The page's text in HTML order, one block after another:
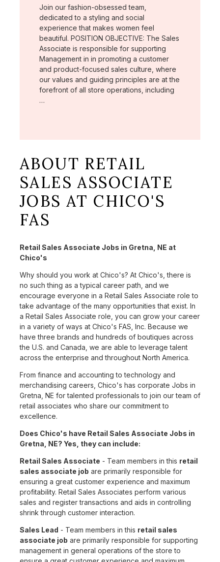
Join our fashion-obsessed team,
dedicated to a styling and social
experience that makes women feel
beautiful. POSITION OBJECTIVE: The Sales
Associate is responsible for supporting
Management in in promoting a customer
and product-focused sales culture, where
our values and guiding principles are at the
forefront of all store operations, including
…
ABOUT RETAIL
SALES ASSOCIATE
JOBS AT CHICO'S
FAS
Retail Sales Associate Jobs in Gretna, NE at
Chico's
Why should you work at Chico's? At Chico's, there is
no such thing as a typical career path, and we
encourage everyone in a Retail Sales Associate role to
take advantage of the many opportunities that exist. In
a Retail Sales Associate role, you can grow your career
in a variety of ways at Chico's FAS, Inc. Because we
have three brands and hundreds of boutiques across
the U.S. and Canada, we are able to leverage talent
across the enterprise and throughout North America.
From finance and accounting to technology and
merchandising careers, Chico's has corporate Jobs in
Gretna, NE for talented professionals to join our team of
retail associates who share our commitment to
excellence.
Does Chico's have Retail Sales Associate Jobs in
Gretna, NE? Yes, they can include:
Retail Sales Associate - Team members in this retail
sales associate job are primarily responsible for
ensuring a great customer experience and maximum
profitability. Retail Sales Associates perform various
sales and register transactions and aids in controlling
shrink through customer interaction.
Sales Lead - Team members in this retail sales
associate job are primarily responsible for supporting
management in general operations of the store to